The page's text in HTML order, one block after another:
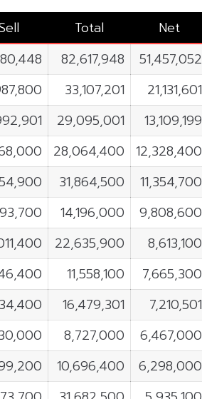
Total Net
82,617,948 51,457,052
33,107,201 21,131,601
29,095,001 13,109,199
28,064,400 12,328,400
31,864,500 11,354,700
14,196,000 9,808,600
22,635,900 8,613,100
11,558,100 7,665,300
16,479,301 7,210,501
8,727,000 6,467,000
10,696,400 6,298,000